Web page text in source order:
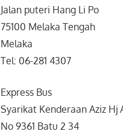
Jalan puteri Hang Li Po
75100 Melaka Tengah
Melaka
Tel: 06-281 4307
Express Bus
Syarikat Kenderaan Aziz Hj
No 9361 Batu 2 34